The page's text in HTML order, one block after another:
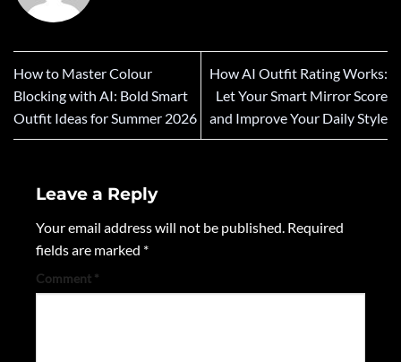
How to Master Colour
Blocking with AI: Bold Smart
Outfit Ideas for Summer 2026
How AI Outfit Rating Works:
Let Your Smart Mirror Score
and Improve Your Daily Style
Leave a Reply
Your email address will not be published. Required
fields are marked *
Comment *